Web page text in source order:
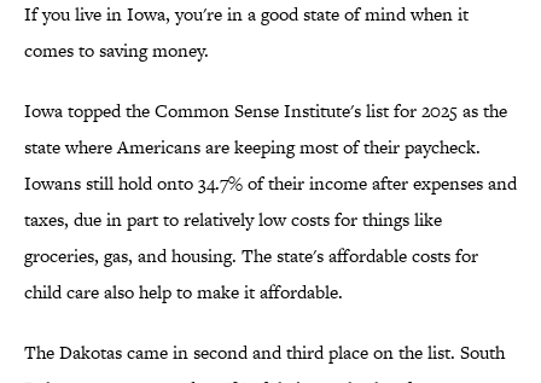
If you live in Iowa, you're in a good state of mind when it
comes to saving money.
Iowa topped the Common Sense Institute's list for 2025 as the
state where Americans are keeping most of their paycheck.
Iowans still hold onto 34.7% of their income after expenses and
taxes, due in part to relatively low costs for things like
groceries, gas, and housing. The state's affordable costs for
child care also help to make it affordable.
The Dakotas came in second and third place on the list. South